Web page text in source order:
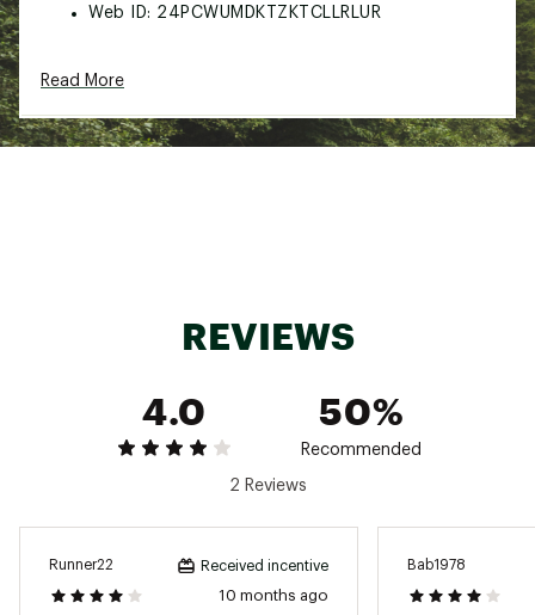
Web ID: 24PCWUMDKTZKTCLLRLUR
Read More
REVIEWS
4.0
50%
Recommended
2 Reviews
Runner22 Received incentive
10 months ago
Bab1978